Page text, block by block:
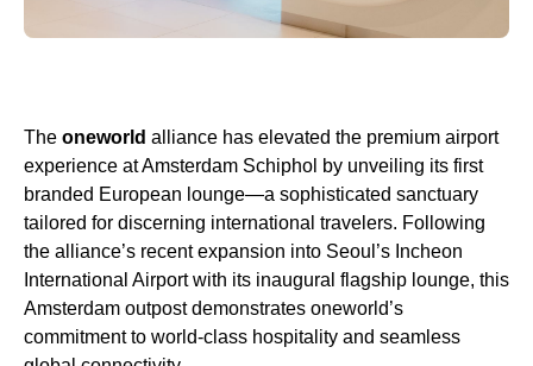
The oneworld alliance has elevated the premium airport
experience at Amsterdam Schiphol by unveiling its first
branded European lounge—a sophisticated sanctuary
tailored for discerning international travelers. Following
the alliance’s recent expansion into Seoul’s Incheon
International Airport with its inaugural flagship lounge, this
Amsterdam outpost demonstrates oneworld’s
commitment to world-class hospitality and seamless